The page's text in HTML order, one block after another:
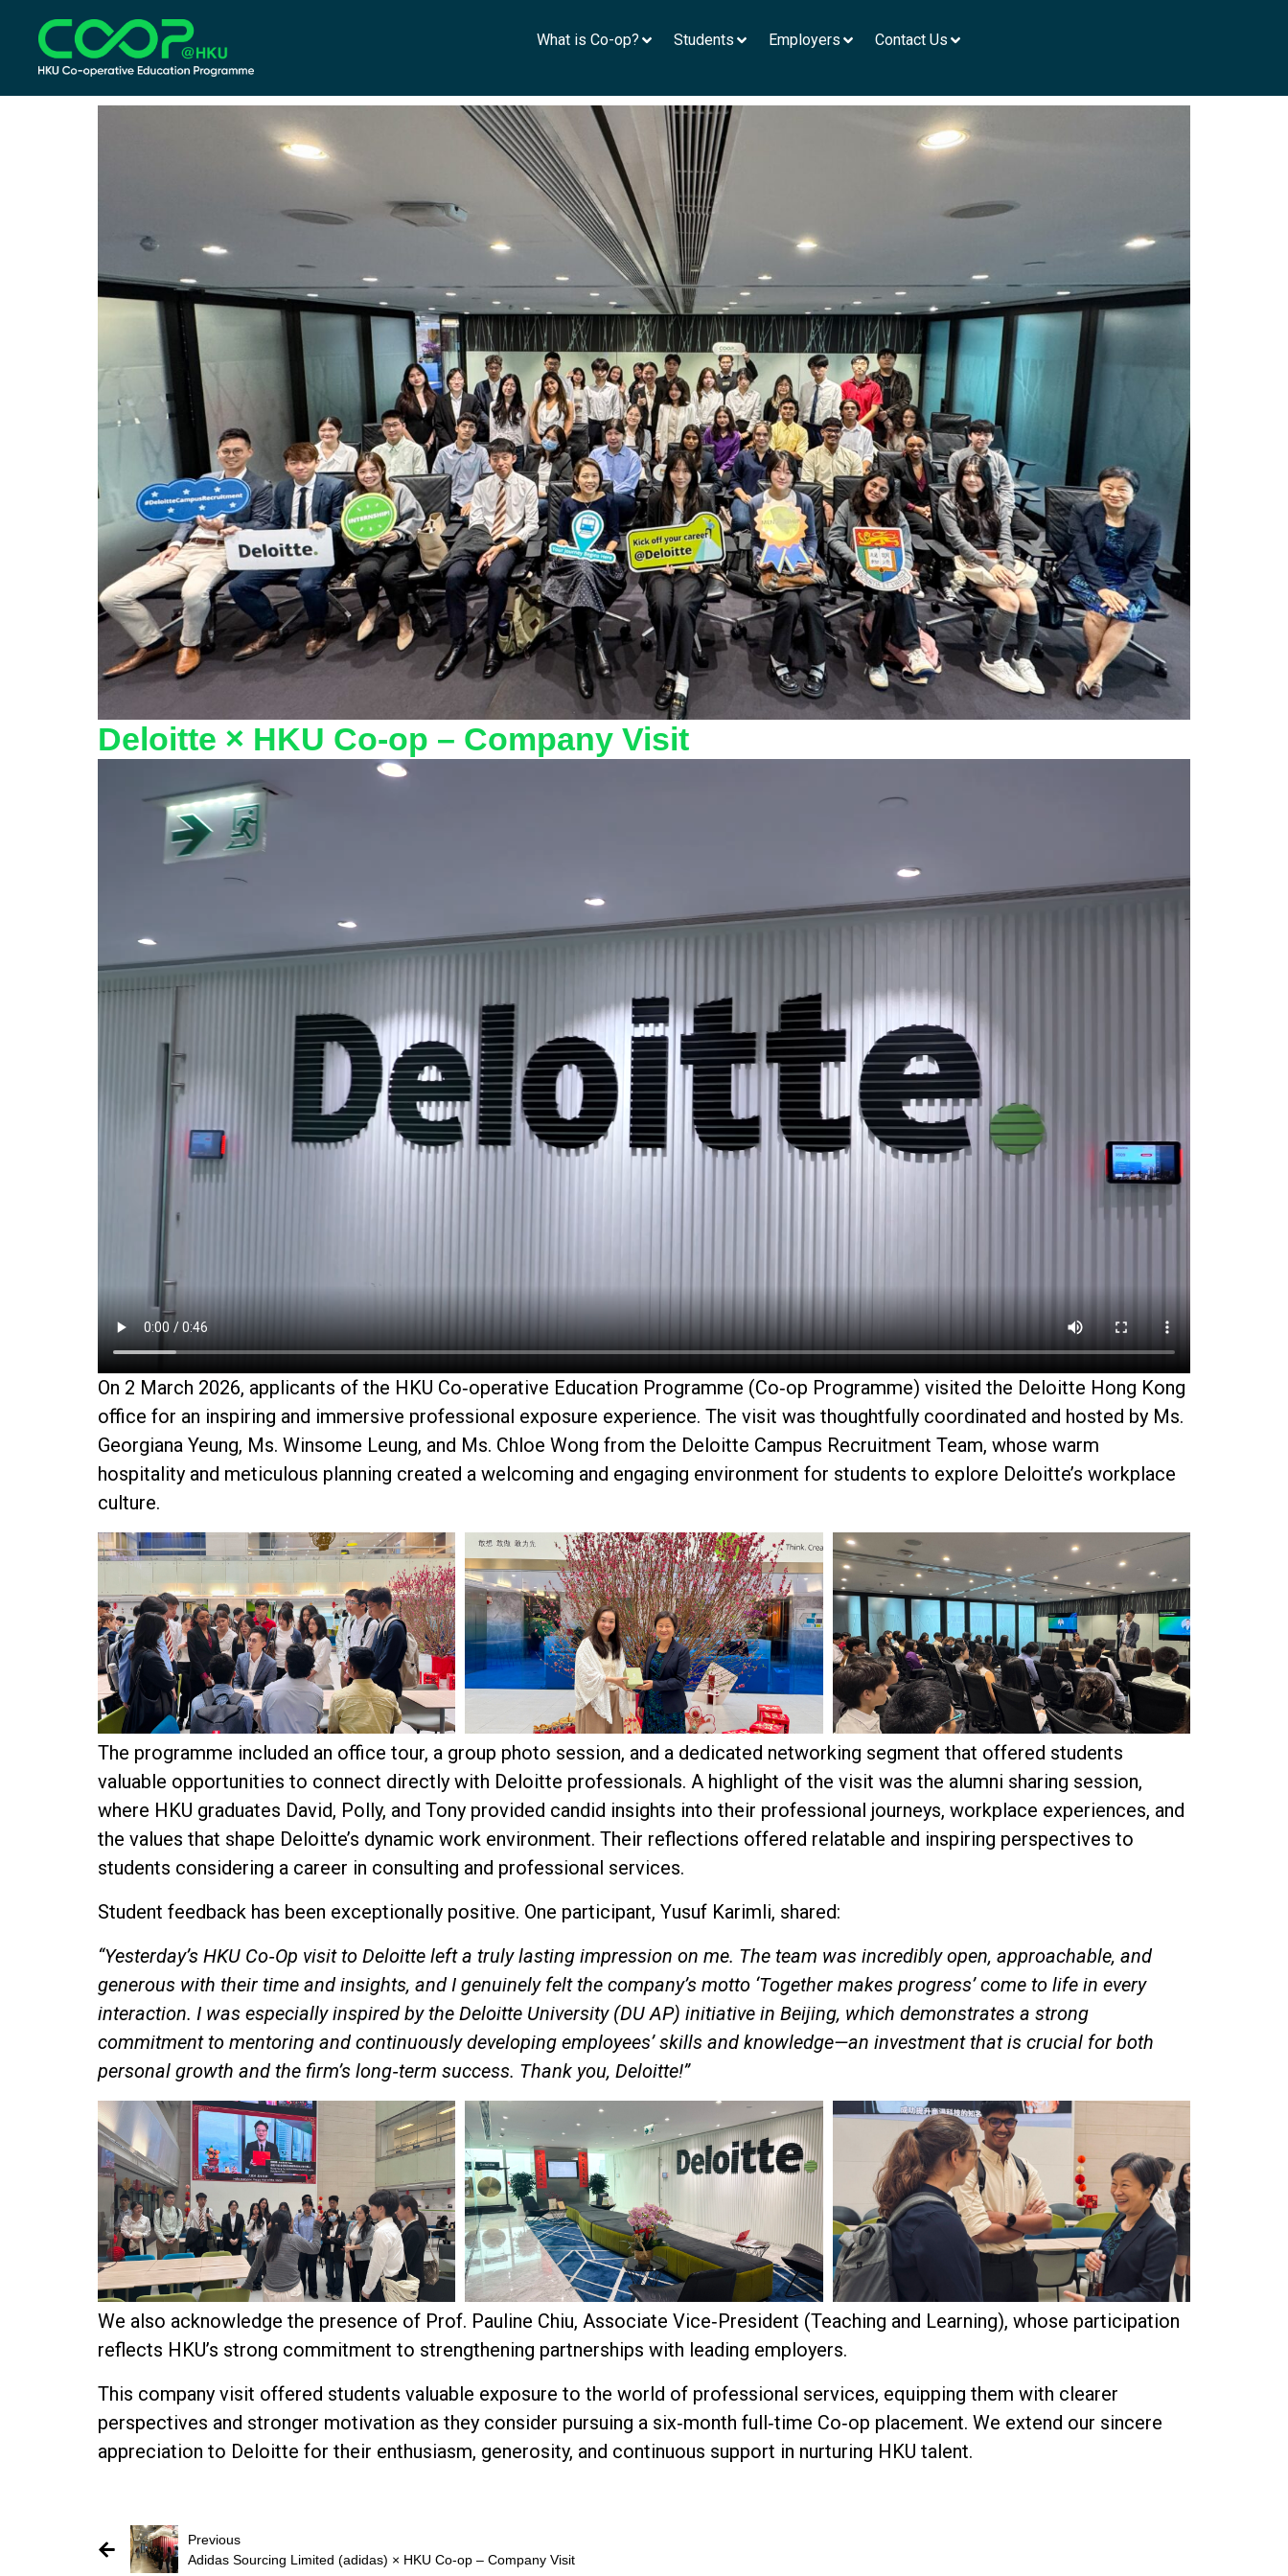
What is Co-op? Students Employers Contact Us
Deloitte × HKU Co‑op – Company Visit
On 2 March 2026, applicants of the HKU Co‑operative Education Programme (Co‑op Programme) visited the Deloitte Hong Kong
office for an inspiring and immersive professional exposure experience. The visit was thoughtfully coordinated and hosted by Ms.
Georgiana Yeung, Ms. Winsome Leung, and Ms. Chloe Wong from the Deloitte Campus Recruitment Team, whose warm
hospitality and meticulous planning created a welcoming and engaging environment for students to explore Deloitte’s workplace
culture.
The programme included an office tour, a group photo session, and a dedicated networking segment that offered students
valuable opportunities to connect directly with Deloitte professionals. A highlight of the visit was the alumni sharing session,
where HKU graduates David, Polly, and Tony provided candid insights into their professional journeys, workplace experiences, and
the values that shape Deloitte’s dynamic work environment. Their reflections offered relatable and inspiring perspectives to
students considering a career in consulting and professional services.
Student feedback has been exceptionally positive. One participant, Yusuf Karimli, shared:
“Yesterday’s HKU Co‑Op visit to Deloitte left a truly lasting impression on me. The team was incredibly open, approachable, and
generous with their time and insights, and I genuinely felt the company’s motto ‘Together makes progress’ come to life in every
interaction. I was especially inspired by the Deloitte University (DU AP) initiative in Beijing, which demonstrates a strong
commitment to mentoring and continuously developing employees’ skills and knowledge—an investment that is crucial for both
personal growth and the firm’s long‑term success. Thank you, Deloitte!”
We also acknowledge the presence of Prof. Pauline Chiu, Associate Vice‑President (Teaching and Learning), whose participation
reflects HKU’s strong commitment to strengthening partnerships with leading employers.
This company visit offered students valuable exposure to the world of professional services, equipping them with clearer
perspectives and stronger motivation as they consider pursuing a six‑month full‑time Co‑op placement. We extend our sincere
appreciation to Deloitte for their enthusiasm, generosity, and continuous support in nurturing HKU talent.
Previous
Adidas Sourcing Limited (adidas) × HKU Co‑op – Company Visit